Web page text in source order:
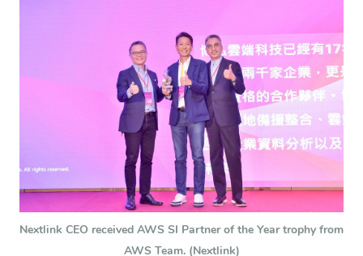
Nextlink CEO received AWS SI Partner of the Year trophy from
AWS Team. (Nextlink)